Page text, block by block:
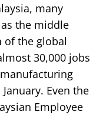
many
the middle
of the global
30,000 jobs
Even the
Employee